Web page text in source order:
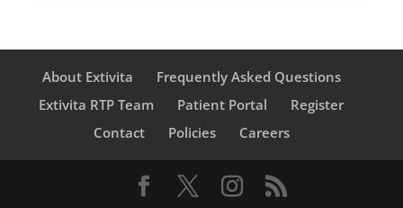
About Extivita
Frequently Asked Questions
Extivita RTP Team
Patient Portal
Register
Contact
Policies Careers